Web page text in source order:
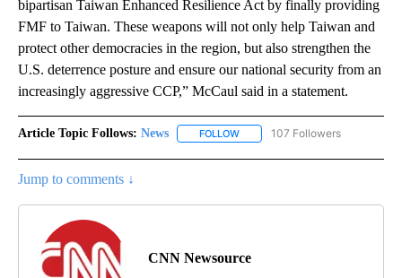
bipartisan Taiwan Enhanced Resilience Act by finally providing
FMF to Taiwan. These weapons will not only help Taiwan and
protect other democracies in the region, but also strengthen the
U.S. deterrence posture and ensure our national security from an
increasingly aggressive CCP,” McCaul said in a statement.
Article Topic Follows: News FOLLOW FOLLOW "NEWS" TO RECEIVE
107 Followers
Jump to comments ↓
CNN Newsource